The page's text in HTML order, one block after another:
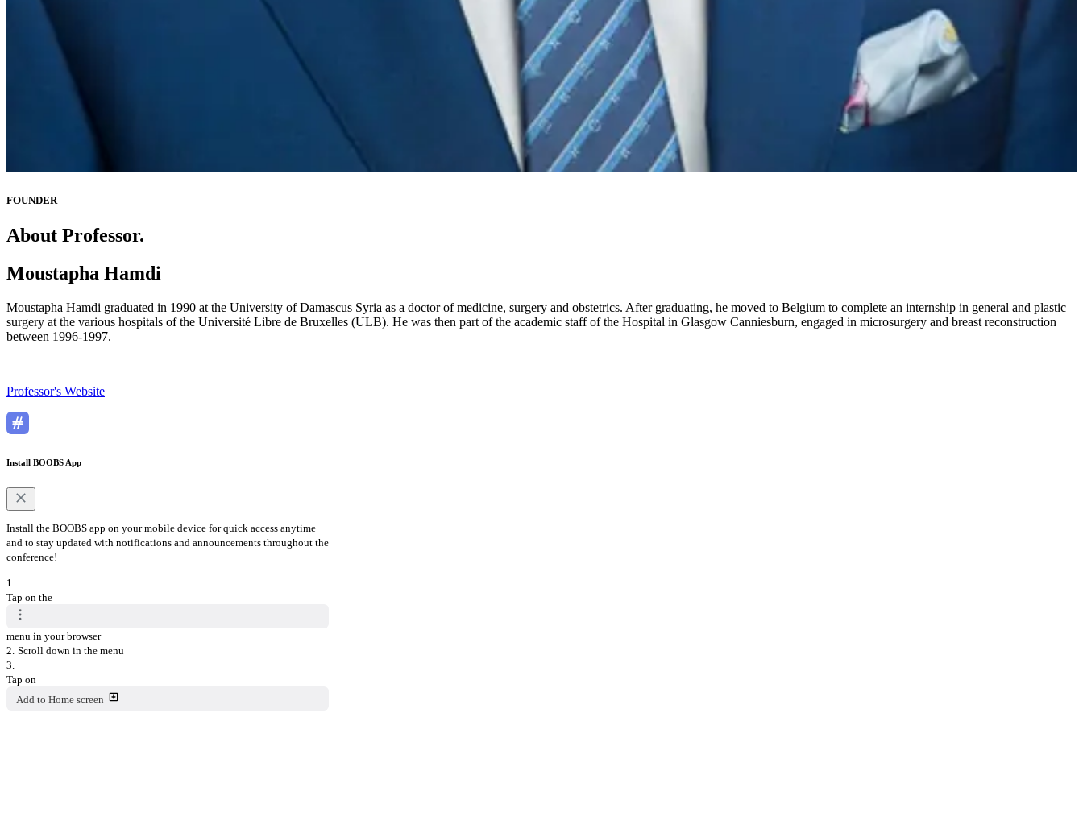
FOUNDER
About Professor.
Moustapha Hamdi
Moustapha Hamdi graduated in 1990 at the University of Damascus Syria as a doctor of medicine, surgery and obstetrics. After graduating, he moved to Belgium to complete an internship in general and plastic
surgery at the various hospitals of the Université Libre de Bruxelles (ULB). He was then part of the academic staff of the Hospital in Glasgow Canniesburn, engaged in microsurgery and breast reconstruction
between 1996-1997.
Professor's Website
Install BOOBS App
Install the BOOBS app on your mobile device for quick access anytime
and to stay updated with notifications and announcements throughout the
conference!
1.
Tap on the
menu in your browser
2. Scroll down in the menu
3.
Tap on
Add to Home screen